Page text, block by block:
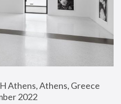
Athens, Athens, Greece
2022